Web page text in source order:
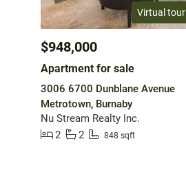
Virtual tour
$948,000
Apartment for sale
3006 6700 Dunblane Avenue
Metrotown, Burnaby
Nu Stream Realty Inc.
2
2 848 sqft